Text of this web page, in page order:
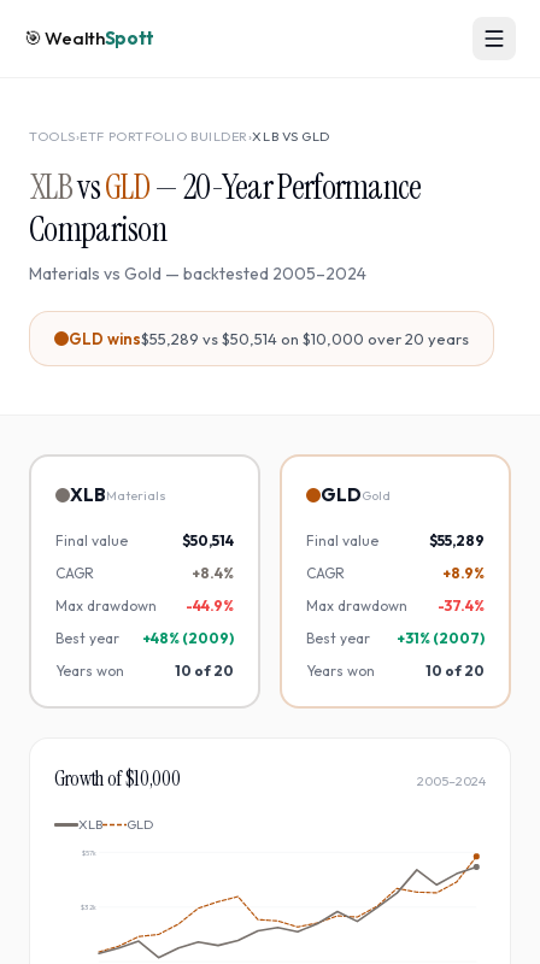
🎯WealthSpott
TOOLS›ETF PORTFOLIO BUILDER ›XLB VS GLD
XLBvsGLD—20-Year Performance
Comparison
Materials vs Gold — backtested 2005–2024
GLD wins$55,289 vs$50,514 on $10,000 over20 years
XLBMaterials
Final value
$50,514
CAGR
+8.4%
Max drawdown
-44.9%
Best year
+48% (2009)
Years won
10 of20
GLDGold
Final value
$55,289
CAGR
+8.9%
Max drawdown
-37.4%
Best year
+31% (2007)
Years won
10 of20
Growth of $10,000 2005–2024
XLB GLD
$32k
$57k